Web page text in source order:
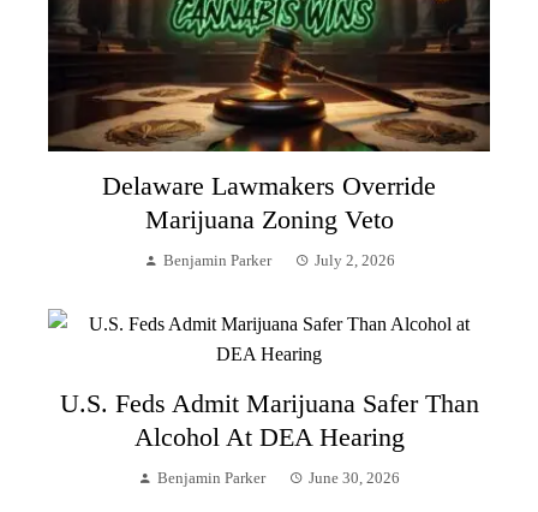
Delaware Lawmakers Override
Marijuana Zoning Veto
Benjamin Parker July 2, 2026
U.S. Feds Admit Marijuana Safer Than
Alcohol At DEA Hearing
Benjamin Parker June 30, 2026